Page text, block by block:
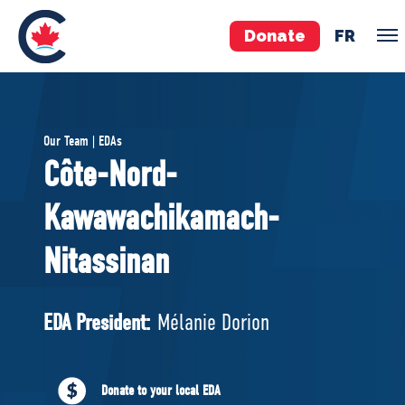
Donate FR
Pierre Poilievre
Your Conservative MPs
Shadow Cabinet
National Council
EDAs
ABOUT US
Our Team | EDAs
Côte-Nord-
Kawawachikamach-
Nitassinan
EDA President: Mélanie Dorion
Donate to your local EDA